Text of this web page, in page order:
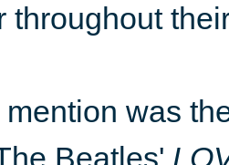
throughout
was